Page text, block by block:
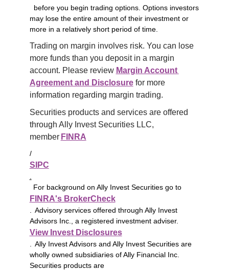
before you begin trading options. Options investors
may lose the entire amount of their investment or
more in a relatively short period of time.
Trading on margin involves risk. You can lose
more funds than you deposit in a margin
account. Please review Margin Account
Agreement and Disclosure for more
information regarding margin trading.
Securities products and services are offered
through Ally Invest Securities LLC,
member FINRA
/
SIPC
For background on Ally Invest Securities go to
FINRA's BrokerCheck
. Advisory services offered through Ally Invest
Advisors Inc., a registered investment adviser.
View Invest Disclosures
. Ally Invest Advisors and Ally Invest Securities are
wholly owned subsidiaries of Ally Financial Inc.
Securities products are